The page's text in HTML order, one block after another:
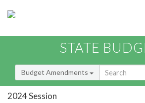
STATE
Budget Amendments
2024 Session